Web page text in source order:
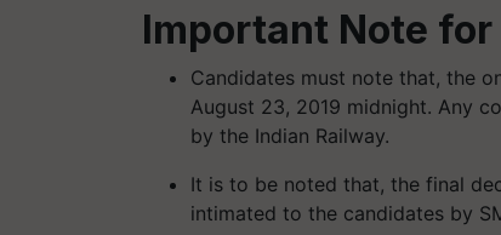
Important Note
Candidates must note that, the
August 23, 2019 midnight. Any
by the Indian Railway.
It is to be noted that, the final
intimated to the candidates by